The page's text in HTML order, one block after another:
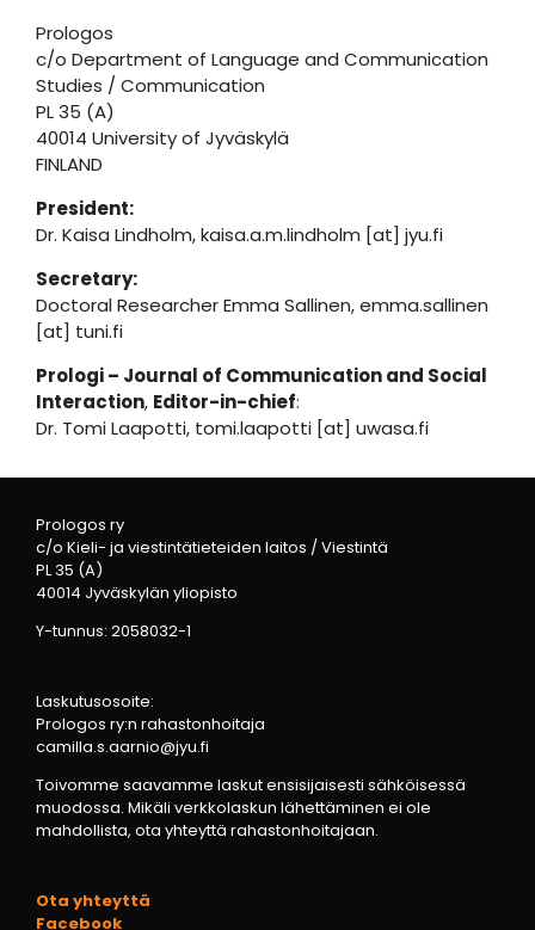
Prologos
c/o Department of Language and Communication
Studies / Communication
PL 35 (A)
40014 University of Jyväskylä
FINLAND
President:
Dr. Kaisa Lindholm, kaisa.a.m.lindholm [at] jyu.fi
Secretary:
Doctoral Researcher Emma Sallinen, emma.sallinen
[at] tuni.fi
Prologi – Journal of Communication and Social
Interaction, Editor-in-chief:
Dr. Tomi Laapotti, tomi.laapotti [at] uwasa.fi
Prologos ry
c/o Kieli- ja viestintätieteiden laitos / Viestintä
PL 35 (A)
40014 Jyväskylän yliopisto
Y-tunnus: 2058032-1
Laskutusosoite:
Prologos ry:n rahastonhoitaja
camilla.s.aarnio@jyu.fi
Toivomme saavamme laskut ensisijaisesti sähköisessä
muodossa. Mikäli verkkolaskun lähettäminen ei ole
mahdollista, ota yhteyttä rahastonhoitajaan.
Ota yhteyttä
Facebook